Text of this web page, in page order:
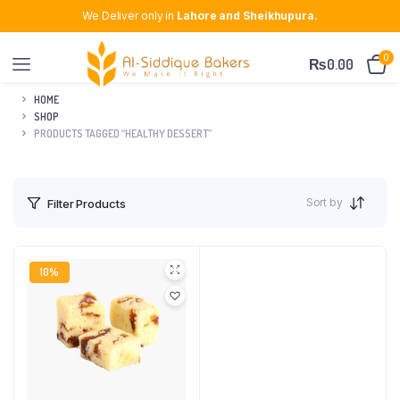
We Deliver only in Lahore and Sheikhupura.
₨0.00 0
HOME
SHOP
PRODUCTS TAGGED “HEALTHY DESSERT”
Filter Products Sort by
10%